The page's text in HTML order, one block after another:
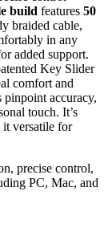
build features 50
braided cable,
in any
added support.
Key Slider
comfort and
pinpoint accuracy,
touch. It’s
versatile for
precise control,
PC, Mac, and